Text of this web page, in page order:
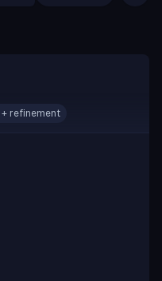
+ refinement